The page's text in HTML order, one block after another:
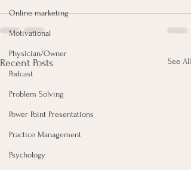
Online marketing
Motivational
Physician/Owner
Podcast
Problem Solving
Power Point Presentations
Practice Management
Psychology
Recent Posts See All